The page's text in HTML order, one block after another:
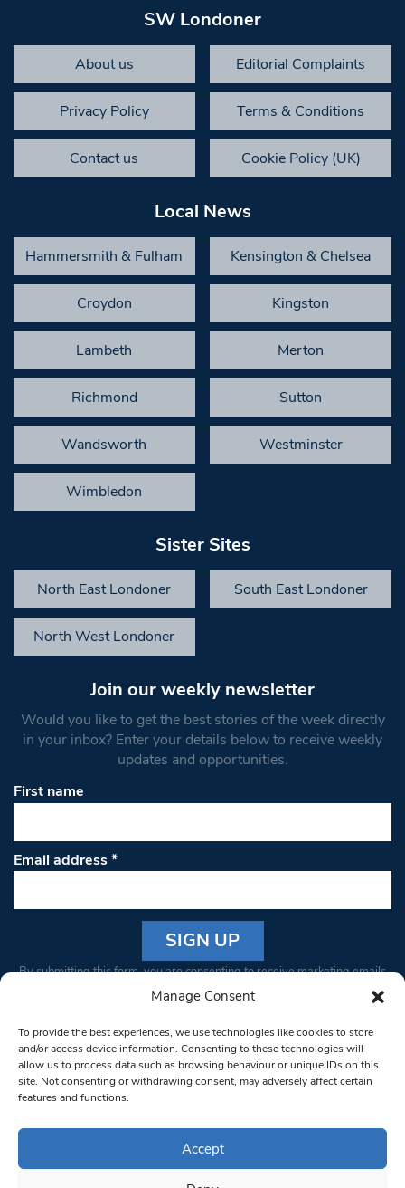
Manage Consent
To provide the best experiences, we use technologies like cookies to store
and/or access device information. Consenting to these technologies will
allow us to process data such as browsing behaviour or unique IDs on this
site. Not consenting or withdrawing consent, may adversely affect certain
features and functions.
Accept
SW Londoner
About us Editorial Complaints
Privacy Policy Terms & Conditions
Contact us Cookie Policy (UK)
Local News
Hammersmith & Fulham Kensington & Chelsea
Croydon Kingston
Lambeth Merton
Richmond Sutton
Wandsworth Westminster
Wimbledon
Sister Sites
North East Londoner South East Londoner
North West Londoner
Join our weekly newsletter
Would you like to get the best stories of the week directly
in your inbox? Enter your details below to receive weekly
updates and opportunities.
First name
Email address*
Constant
Please
leave
this field
blank.
By submitting this form, you are consenting to receive marketing emails
from: South West Londoner. You can revoke your consent to receive
bottom of every email.Emails are serviced by Constant Contact
© 1997-2026 South West Londoner.
Privacy Policy